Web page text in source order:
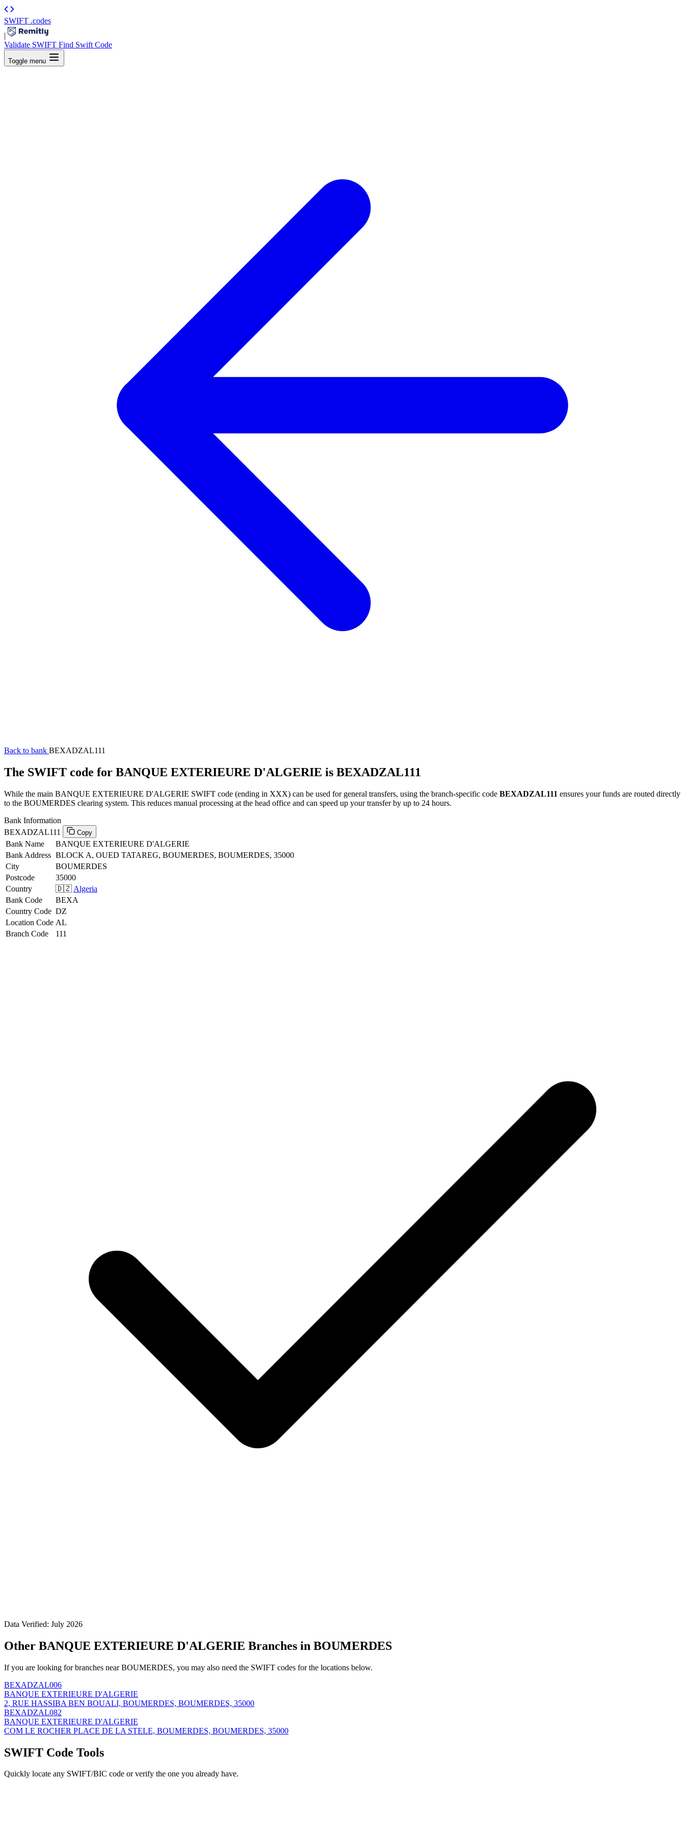
SWIFT .codes
|
Validate SWIFT Find Swift Code
Toggle menu
Back to bank BEXADZAL111
The SWIFT code for BANQUE EXTERIEURE D'ALGERIE is BEXADZAL111
While the main BANQUE EXTERIEURE D'ALGERIE SWIFT code (ending in XXX) can be used for general transfers, using the branch-specific code BEXADZAL111 ensures your funds are routed directly
to the BOUMERDES clearing system. This reduces manual processing at the head office and can speed up your transfer by up to 24 hours.
Bank Information
BEXADZAL111
Copy
Bank Name
BANQUE EXTERIEURE D'ALGERIE
Bank Address BLOCK A, OUED TATAREG, BOUMERDES, BOUMERDES, 35000
City
BOUMERDES
Postcode
35000
Country
🇩🇿 Algeria
Bank Code
BEXA
Country Code DZ
Location Code AL
Branch Code
111
Data Verified: July 2026
Other BANQUE EXTERIEURE D'ALGERIE Branches in BOUMERDES
If you are looking for branches near BOUMERDES, you may also need the SWIFT codes for the locations below.
BEXADZAL006
BANQUE EXTERIEURE D'ALGERIE
2, RUE HASSIBA BEN BOUALI, BOUMERDES, BOUMERDES, 35000
BEXADZAL082
BANQUE EXTERIEURE D'ALGERIE
COM LE ROCHER PLACE DE LA STELE, BOUMERDES, BOUMERDES, 35000
SWIFT Code Tools
Quickly locate any SWIFT/BIC code or verify the one you already have.